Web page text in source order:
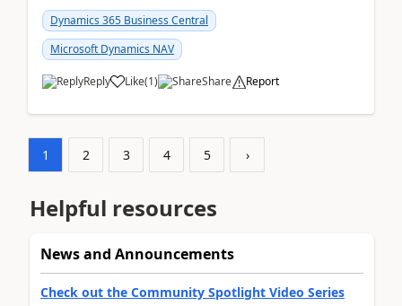
Dynamics 365 Business Central
Microsoft Dynamics NAV
Reply Like(1) Share Report
1 2 3 4 5 ›
Helpful resources
News and Announcements
Check out the Community Spotlight Video Series